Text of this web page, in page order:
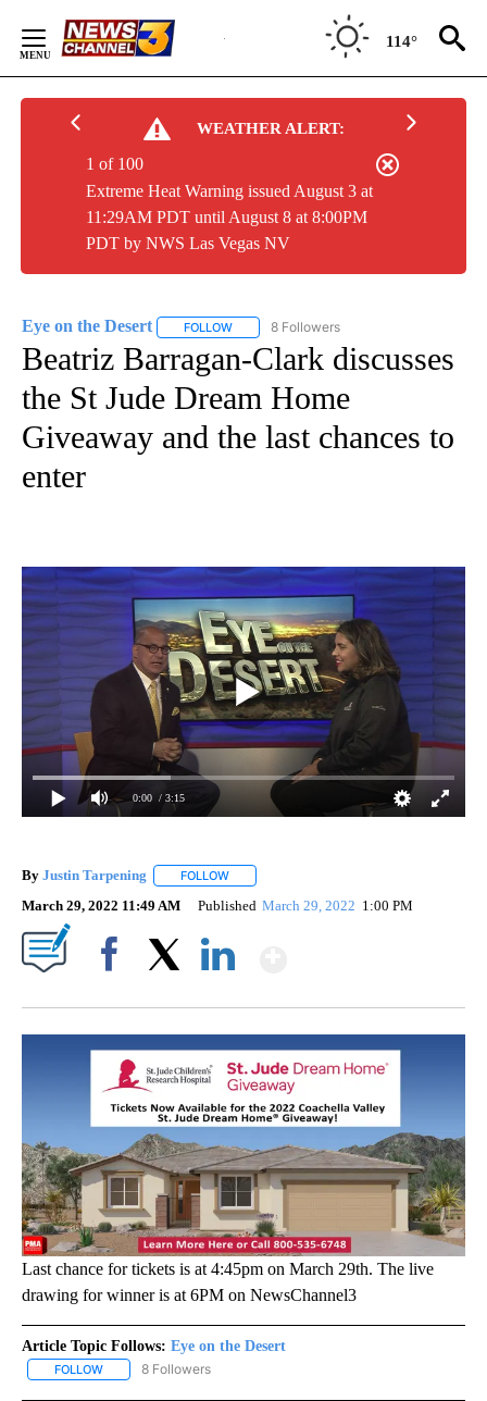
Content
114°
WEATHER ALERT:
Extreme Heat Warning issued August 3 at
11:29AM PDT until August 8 at 8:00PM
PDT by NWS Las Vegas NV
1 of 100
Eye on the Desert FOLLOW FOLLOW "EYE ON THE DESERT" TO
8 Followers
Beatriz Barragan-Clark discusses
the St Jude Dream Home
Giveaway and the last chances to
enter
0:00 / 3:15
By Justin Tarpening FOLLOW
March 29, 2022 11:49 AM Published March 29, 2022 1:00 PM
Last chance for tickets is at 4:45pm on March 29th. The live
drawing for winner is at 6PM on NewsChannel3
Article Topic Follows: Eye on the Desert
FOLLOW FOLLOW "EYE ON THE DESERT" TO RECEIVE NOTIFICATIONS
8 Followers